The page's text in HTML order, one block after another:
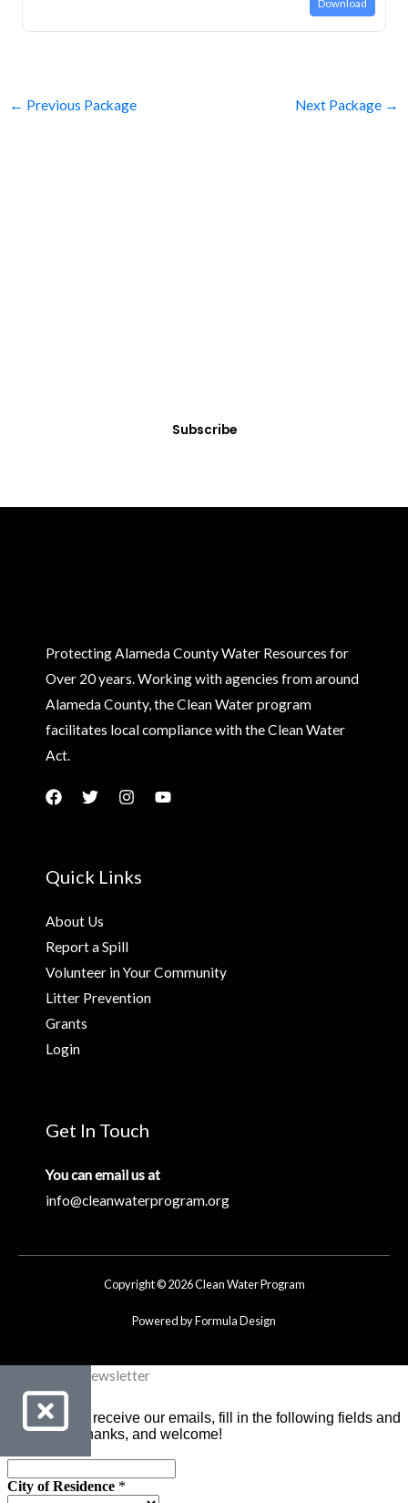
Download
← Previous Package Next Package →
Subscribe
Protecting Alameda County Water Resources for
Over 20 years. Working with agencies from around
Alameda County, the Clean Water program
facilitates local compliance with the Clean Water
Act.
Quick Links
About Us
Report a Spill
Volunteer in Your Community
Litter Prevention
Grants
Login
Get In Touch
You can email us at
info@cleanwaterprogram.org
Copyright © 2026 Clean Water Program
Powered by Formula Design
Clean Water Newsletter